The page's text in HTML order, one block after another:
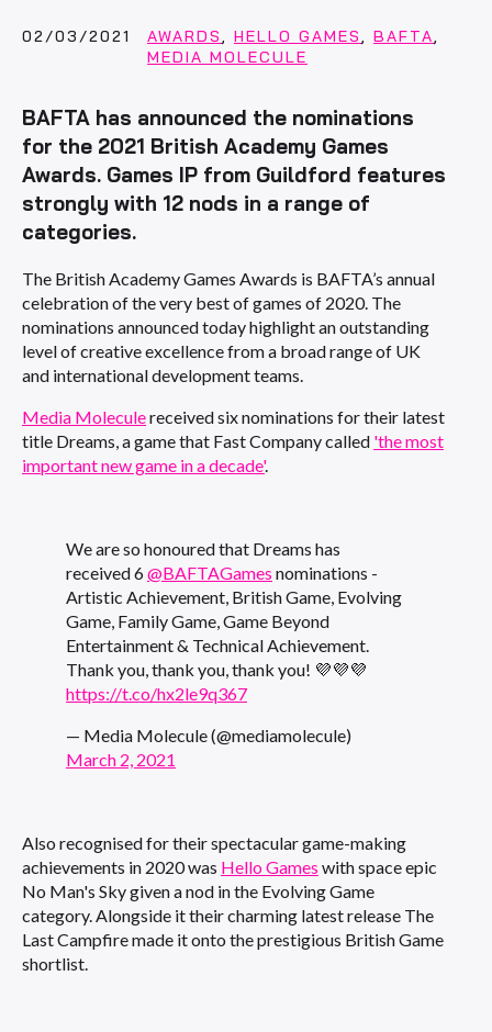
02/03/2021 AWARDS, HELLO GAMES, BAFTA,
MEDIA MOLECULE
BAFTA has announced the nominations
for the 2021 British Academy Games
Awards. Games IP from Guildford features
strongly with 12 nods in a range of
categories.
The British Academy Games Awards is BAFTA’s annual
celebration of the very best of games of 2020. The
nominations announced today highlight an outstanding
level of creative excellence from a broad range of UK
and international development teams.
Media Moleculereceived six nominations for their latest
title Dreams, a game that Fast Company called 'the most
important new game in a decade'.
We are so honoured that Dreams has
received 6@BAFTAGames nominations -
Artistic Achievement, British Game, Evolving
Game, Family Game, Game Beyond
Entertainment & Technical Achievement.
Thank you, thank you, thank you! 💜💜💜
https://t.co/hx2le9q367
— Media Molecule (@mediamolecule)
March 2, 2021
Also recognised for their spectacular game-making
achievements in 2020 was Hello Games with space epic
No Man's Sky given a nod in the Evolving Game
category. Alongside it their charming latest release The
Last Campfire made it onto the prestigious British Game
shortlist.